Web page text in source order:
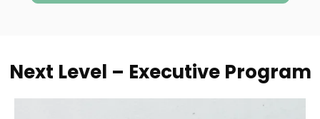
Next Level – Executive Program